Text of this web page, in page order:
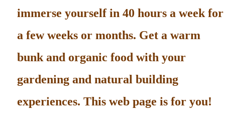
immerse yourself in 40 hours a week for
a few weeks or months. Get a warm
bunk and organic food with your
gardening and natural building
experiences. This web page is for you!